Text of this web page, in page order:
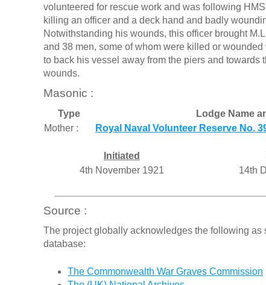
volunteered for rescue work and was following
killing an officer and a deck hand and badly
Notwithstanding his wounds, this officer brought
and 38 men, some of whom were killed or
to back his vessel away from the piers and
wounds.
Masonic :
Type Lodge Name
Mother :
Royal Naval Volunteer Reserve No.
Initiated
4th November 1921
14th
Source :
The project globally acknowledges the following
database:
The Commonwealth War Graves Commission